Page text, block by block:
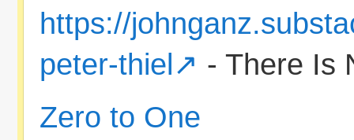
https://
peter-thiel
- There Is
Zero to One